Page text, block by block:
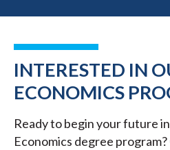
INTERESTED IN
ECONOMICS
Ready to begin your future in
Economics degree